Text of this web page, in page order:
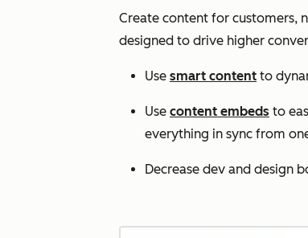
Create content for customers,
designed to drive higher
Use smart content to
Use content embeds to
everything in sync from
Decrease dev and design